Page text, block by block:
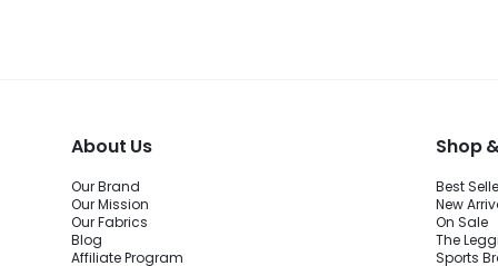
About Us
Our Brand
Our Mission
Our Fabrics
Blog
Affiliate Program
Shop
Best
New
On Sale
The
Sports